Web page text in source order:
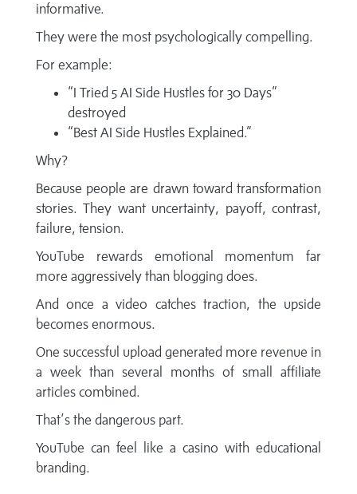
informative.
They were the most psychologically compelling.
For example:
“I Tried 5 AI Side Hustles for 30 Days”
destroyed
“Best AI Side Hustles Explained.”
Why?
Because people are drawn toward transformation
stories. They want uncertainty, payoff, contrast,
failure, tension.
YouTube rewards emotional momentum far
more aggressively than blogging does.
And once a video catches traction, the upside
becomes enormous.
One successful upload generated more revenue in
a week than several months of small affiliate
articles combined.
That’s the dangerous part.
YouTube can feel like a casino with educational
branding.